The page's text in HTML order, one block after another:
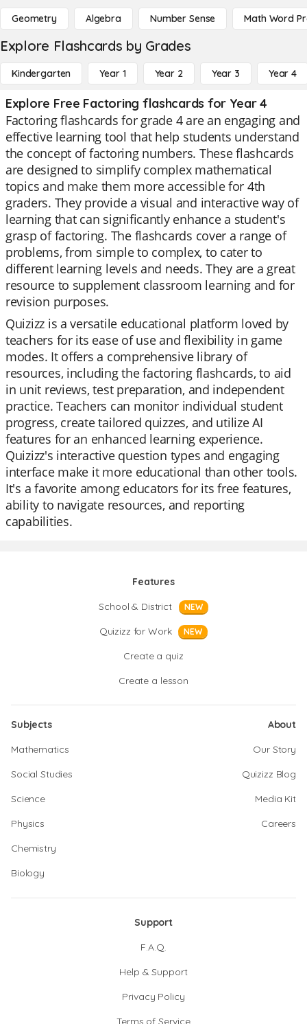
Geometry Algebra Number Sense Math Word
Explore Flashcards by Grades
Kindergarten Year 1 Year 2 Year 3 Year 4
Explore Free Factoring flashcards for Year 4
Factoring flashcards for grade 4 are an engaging and
effective learning tool that help students understand
the concept of factoring numbers. These flashcards
are designed to simplify complex mathematical
topics and make them more accessible for 4th
graders. They provide a visual and interactive way of
learning that can significantly enhance a student's
grasp of factoring. The flashcards cover a range of
problems, from simple to complex, to cater to
different learning levels and needs. They are a great
resource to supplement classroom learning and for
revision purposes.
Quizizz is a versatile educational platform loved by
teachers for its ease of use and flexibility in game
modes. It offers a comprehensive library of
resources, including the factoring flashcards, to aid
in unit reviews, test preparation, and independent
practice. Teachers can monitor individual student
progress, create tailored quizzes, and utilize AI
features for an enhanced learning experience.
Quizizz's interactive question types and engaging
interface make it more educational than other tools.
It's a favorite among educators for its free features,
ability to navigate resources, and reporting
capabilities.
Features
School & District
NEW
Quizizz for Work NEW
Create a quiz
Create a lesson
Subjects
Mathematics
Social Studies
Science
Physics
Chemistry
Biology
About
Our Story
Quizizz Blog
Media Kit
Careers
Support
F.A.Q.
Help & Support
Privacy Policy
Terms of Service